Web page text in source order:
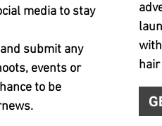
media to stay
submit any
events or
to be